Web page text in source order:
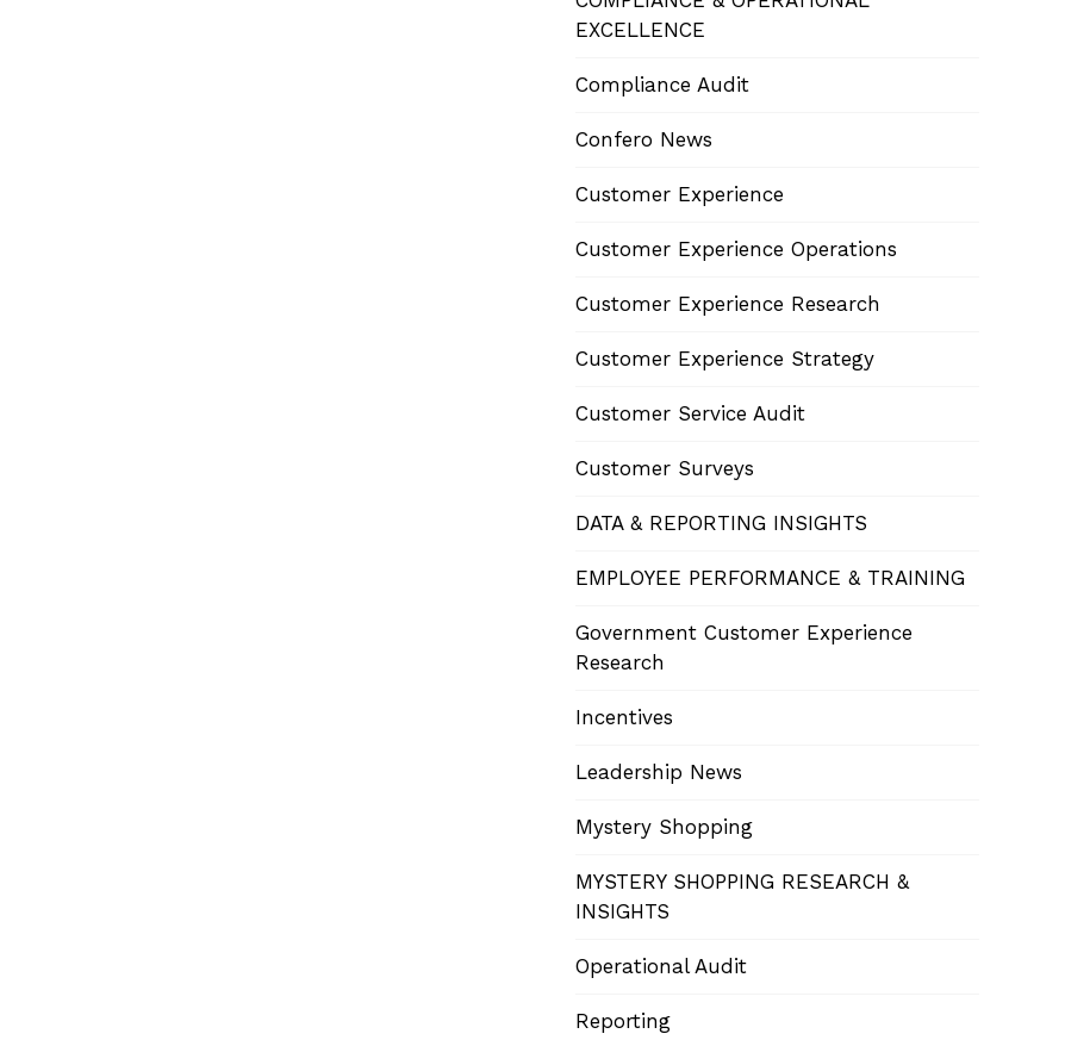
EXCELLENCE
Compliance Audit
Confero News
Customer Experience
Customer Experience Operations
Customer Experience Research
Customer Experience Strategy
Customer Service Audit
Customer Surveys
DATA & REPORTING INSIGHTS
EMPLOYEE PERFORMANCE & TRAINING
Government Customer Experience
Research
Incentives
Leadership News
Mystery Shopping
MYSTERY SHOPPING RESEARCH &
INSIGHTS
Operational Audit
Reporting